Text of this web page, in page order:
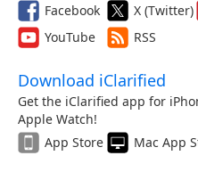
Facebook X (Twitter)
YouTube
RSS
Download iClarified
Get the iClarified app for
Apple Watch!
App Store
Mac App